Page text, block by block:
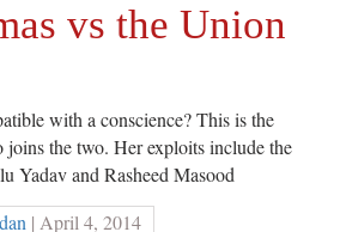
vs the Union
with a conscience? This is the
the two. Her exploits include the
Yadav and Rasheed Masood
| April 4, 2014